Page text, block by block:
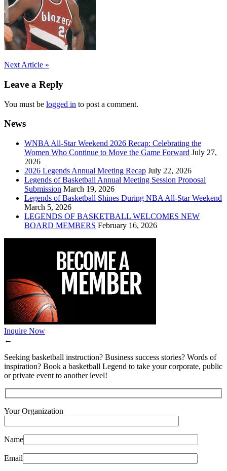
Post
navigation
Next Article »
Leave a Reply
You must be logged in to post a comment.
News
WNBA All-Star Weekend 2026 Recap: Celebrating the
Women Who Continue to Move the Game Forward July 27,
2026
2026 Legends Annual Meeting Recap July 22, 2026
Legends of Basketball Annual Meeting Session Proposal
Submission March 19, 2026
Legends of Basketball Shines During NBA All-Star Weekend
March 5, 2026
LEGENDS OF BASKETBALL WELCOMES NEW
BOARD MEMBERS February 16, 2026
Inquire Now
←
Seeking basketball instruction? Business success stories? Words of
inspiration? Book a basketball Legend to take your corporate, public
or private event to another level!
Your Organization
Name
Email